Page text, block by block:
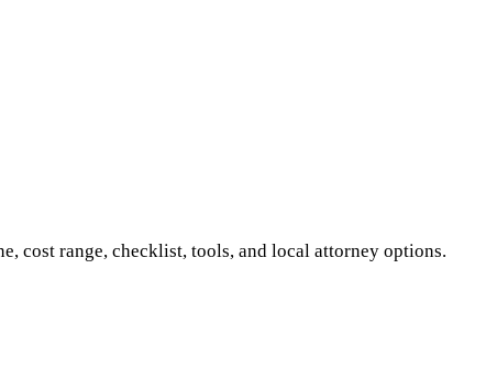
cost range, checklist, tools, and local attorney options.